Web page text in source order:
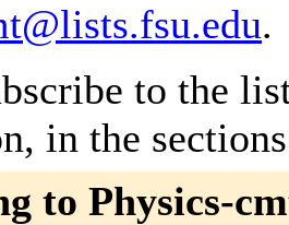
.
to the
in the
to Physics-